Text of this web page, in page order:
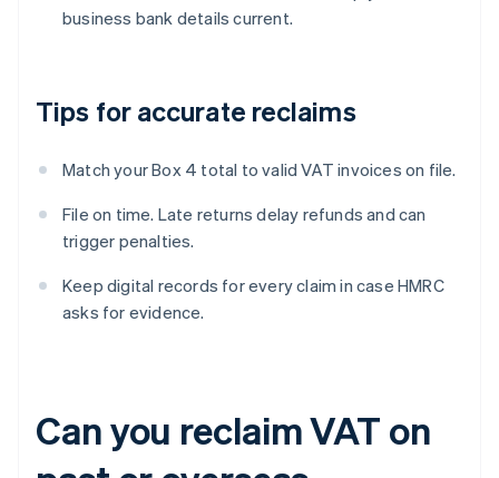
business bank details current.
Tips for accurate reclaims
Match your Box 4 total to valid VAT invoices on file.
File on time. Late returns delay refunds and can
trigger penalties.
Keep digital records for every claim in case HMRC
asks for evidence.
Can you reclaim VAT on